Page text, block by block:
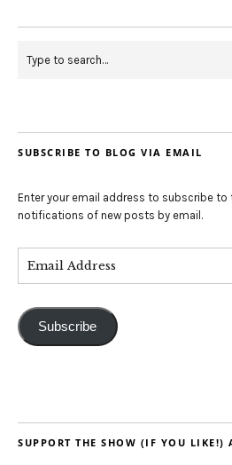
SUBSCRIBE TO BLOG VIA EMAIL
Enter your email address to subscribe
notifications of new posts by email.
Subscribe
SUPPORT THE SHOW (IF YOU LIKE!)